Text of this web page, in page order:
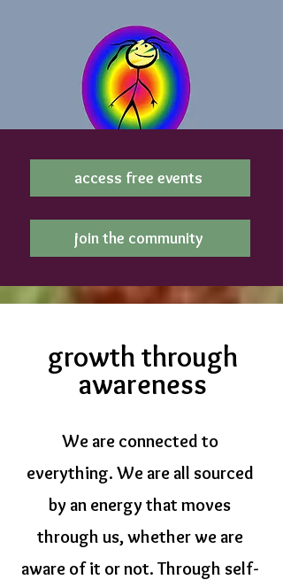
access free events
join the community
growth through
awareness
We are connected to
everything. We are all sourced
by an energy that moves
through us, whether we are
aware of it or not. Through self-